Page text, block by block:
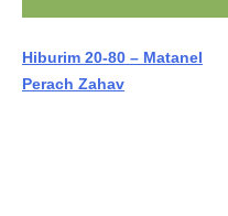
Post
Hiburim 20-80 – Matanel
Perach Zahav